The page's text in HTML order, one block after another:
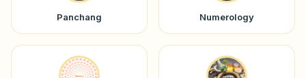
Panchang Numerology